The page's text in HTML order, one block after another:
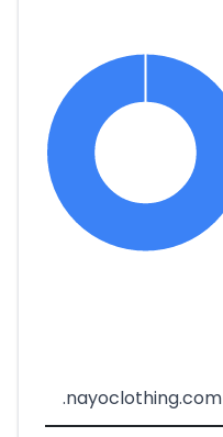
.nayoclothing.com